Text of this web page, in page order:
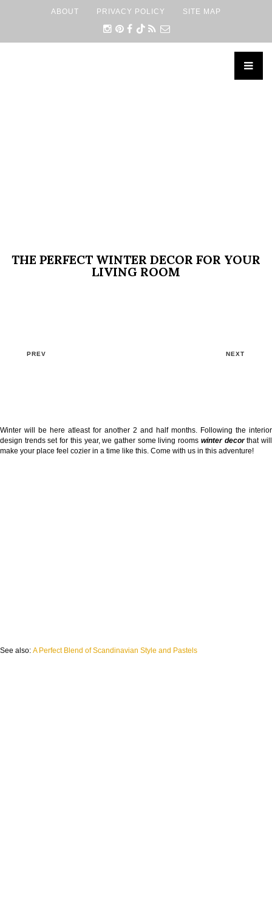
ABOUT PRIVACY POLICY SITE MAP
THE PERFECT WINTER DECOR FOR YOUR
LIVING ROOM
PREV NEXT
Winter will be here atleast for another 2 and half months. Following the interior
design trends set for this year, we gather some living rooms winter decor that will
make your place feel cozier in a time like this. Come with us in this adventure!
See also: A Perfect Blend of Scandinavian Style and Pastels